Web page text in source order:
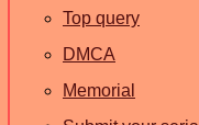
Top query
DMCA
Memorial